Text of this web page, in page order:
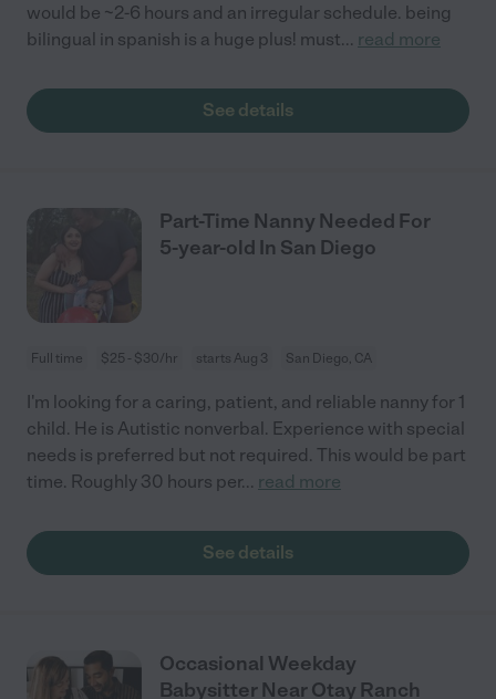
would be ~2-6 hours and an irregular schedule. being
bilingual in spanish is a huge plus! must... read more
See details
Part-Time Nanny Needed For
5-year-old In San Diego
Full time $25 - $30/hr starts Aug 3 San Diego, CA
I'm looking for a caring, patient, and reliable nanny for 1
child. He is Autistic nonverbal. Experience with special
needs is preferred but not required. This would be part
time. Roughly 30 hours per... read more
See details
Occasional Weekday
Babysitter Near Otay Ranch